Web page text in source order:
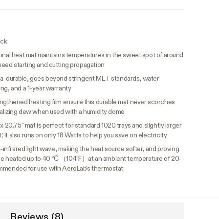
heat mat maintains temperatures in the sweet spot of around
starting and cutting propagation
durable, goes beyond stringent MET standards, water
and a 1-year warranty
heating film ensure this durable mat never scorches
dew when used with a humidity dome
20.75" mat is perfect for standard 1020 trays and slightly larger
also runs on only 18 Watts to help you save on electricity
infrared light wave, making the heat source softer, and proving
heated up to 40 ℃（104℉）at an ambient temperature of 20-
for use with AeroLab's thermostat